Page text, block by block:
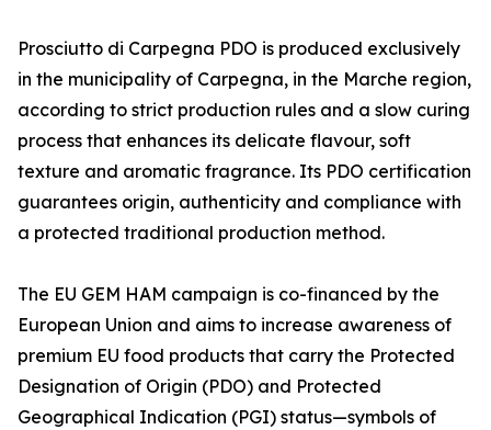
Prosciutto di Carpegna PDO is produced exclusively
in the municipality of Carpegna, in the Marche region,
according to strict production rules and a slow curing
process that enhances its delicate flavour, soft
texture and aromatic fragrance. Its PDO certification
guarantees origin, authenticity and compliance with
a protected traditional production method.
The EU GEM HAM campaign is co-financed by the
European Union and aims to increase awareness of
premium EU food products that carry the Protected
Designation of Origin (PDO) and Protected
Geographical Indication (PGI) status—symbols of